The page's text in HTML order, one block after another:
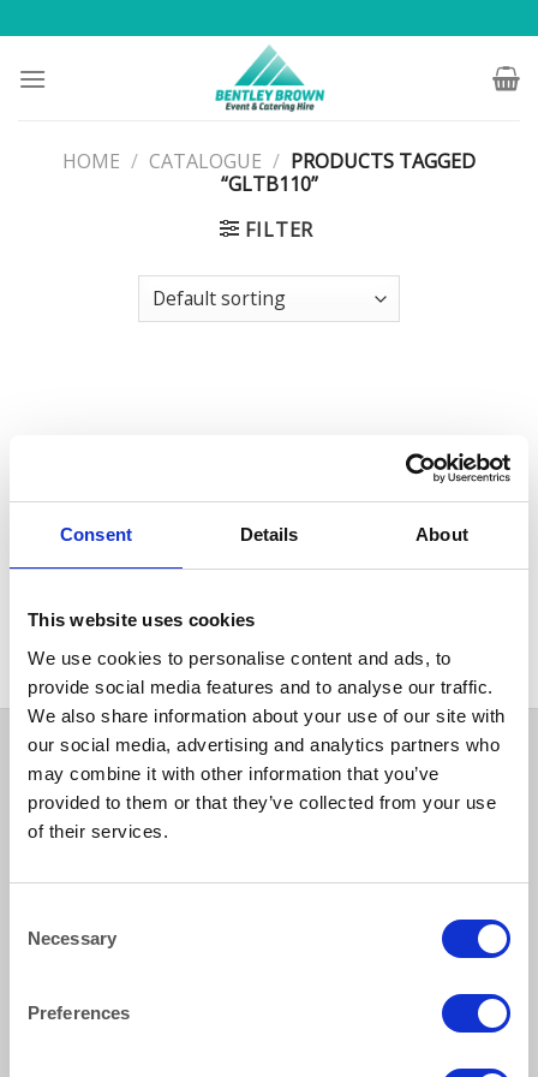
Consent Details About
This website uses cookies
We use cookies to personalise content and ads, to
provide social media features and to analyse our traffic.
We also share information about your use of our site with
our social media, advertising and analytics partners who
may combine it with other information that you’ve
provided to them or that they’ve collected from your use
of their services.
Selection
Necessary
Preferences
to
content
HOME / CATALOGUE / PRODUCTS TAGGED
“GLTB110”
FILTER
BEER & TUMBLERS
(13.75oz)
Bentley Brown Catering Hire Ltd.